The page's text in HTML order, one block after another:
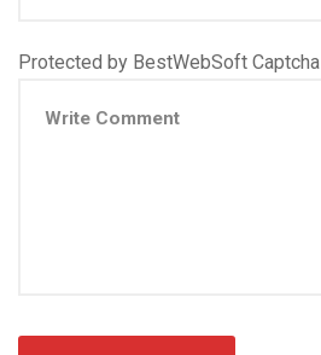
Protected by BestWebSoft Captcha